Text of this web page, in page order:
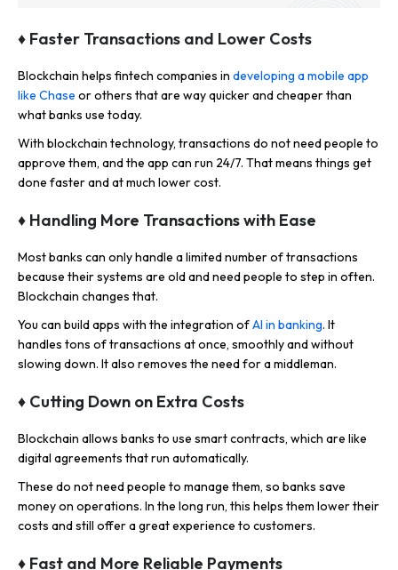
♦ Faster Transactions and Lower Costs
Blockchain helps fintech companies in developing a mobile app
like Chase or others that are way quicker and cheaper than
what banks use today.
With blockchain technology, transactions do not need people to
approve them, and the app can run 24/7. That means things get
done faster and at much lower cost.
♦ Handling More Transactions with Ease
Most banks can only handle a limited number of transactions
because their systems are old and need people to step in often.
Blockchain changes that.
You can build apps with the integration ofAI in banking. It
handles tons of transactions at once, smoothly and without
slowing down. It also removes the need for a middleman.
♦ Cutting Down on Extra Costs
Blockchain allows banks to use smart contracts, which are like
digital agreements that run automatically.
These do not need people to manage them, so banks save
money on operations. In the long run, this helps them lower their
costs and still offer a great experience to customers.
♦ Fast and More Reliable Payments